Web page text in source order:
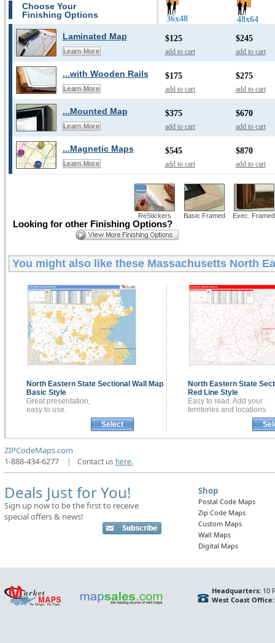
Choose Your
Finishing Options
36x48 48x64
Laminated Map
Learn More
$125
add to cart
$245
add to cart
...with Wooden Rails
Learn More
$175
add to cart
$275
add to cart
...Mounted Map
Learn More
$375
add to cart
$670
add to cart
...Magnetic Maps
Learn More
$545
add to cart
$870
add to cart
ReStickers Basic Framed Exec. Framed
Looking for other Finishing Options?
You might also like these Massachusetts North
North Eastern State Sectional Wall Map
Basic Style
Great presentation,
easy to use.
Select
North Eastern State
Red Line Style
Easy to read. Add your
territories and locations
ZIPCodeMaps.com
1-888-434-6277
| Contact us here.
Deals Just for You!
Sign up now to be the first to receive
special offers & news!
Shop
Postal Code Maps
Zip Code Maps
Custom Maps
Wall Maps
Digital Maps
Headquarters:10
West Coast Office: